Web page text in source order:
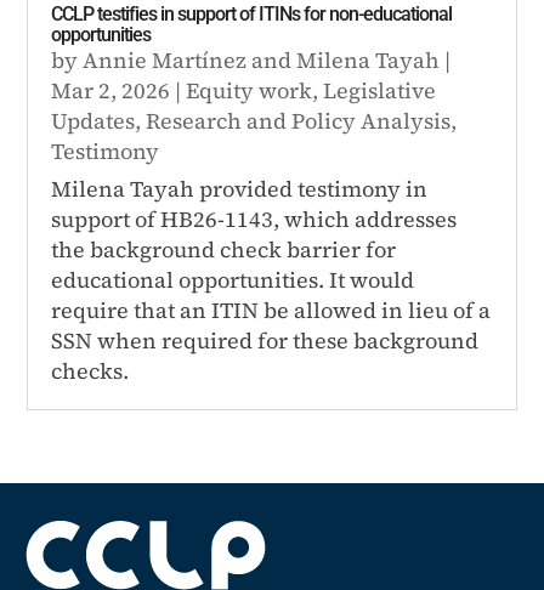
CCLP testifies in support of ITINs for non-educational
opportunities
byAnnie Martínez andMilena Tayah |
Mar 2, 2026 |Equity work,Legislative
Updates,Research and Policy Analysis,
Testimony
Milena Tayah provided testimony in
support of HB26-1143, which addresses
the background check barrier for
educational opportunities. It would
require that an ITIN be allowed in lieu of a
SSN when required for these background
checks.